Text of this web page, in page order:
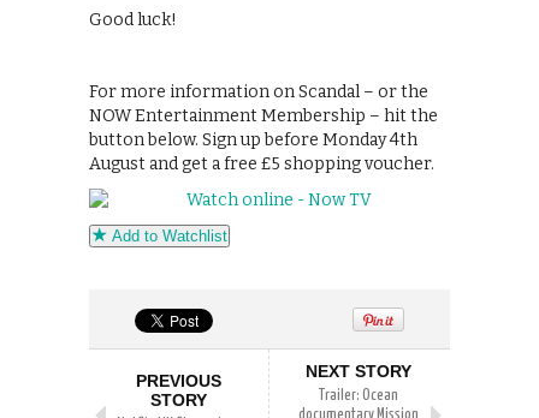
Good luck!
For more information on Scandal – or the
NOW Entertainment Membership – hit the
button below. Sign up before Monday 4th
August and get a free £5 shopping voucher.
Add to Watchlist
PREVIOUS
STORY
NEXT STORY
Trailer: Ocean
documentary Mission